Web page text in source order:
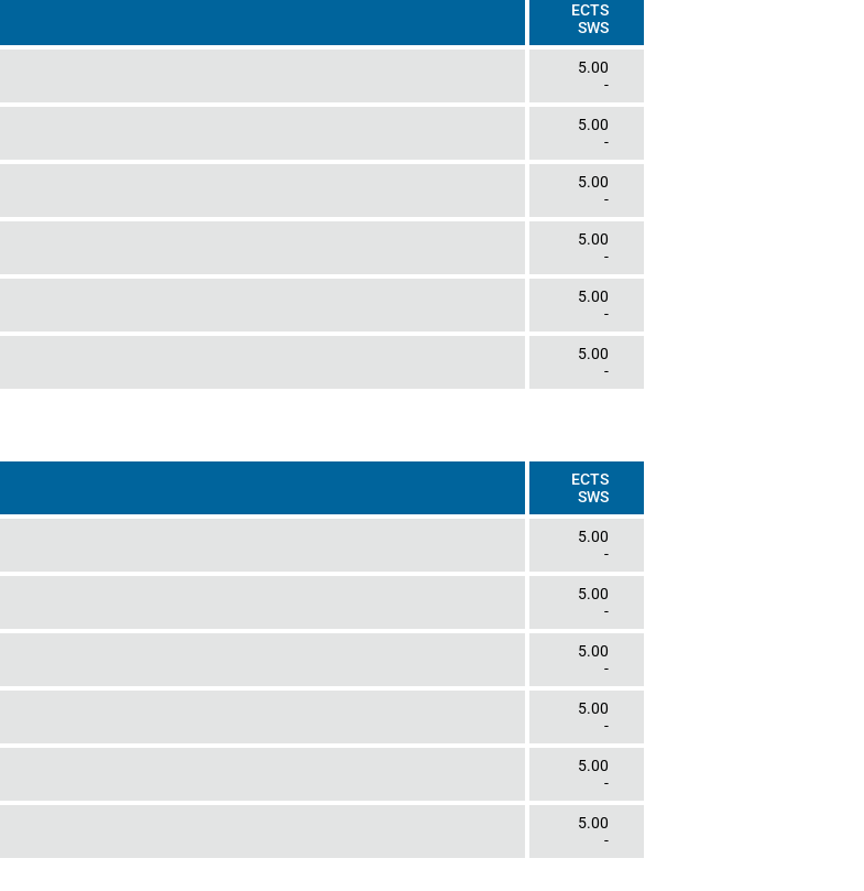
ECTS
SWS
5.00
-
5.00
-
5.00
-
5.00
-
5.00
-
5.00
-
ECTS
SWS
5.00
-
5.00
-
5.00
-
5.00
-
5.00
-
5.00
-